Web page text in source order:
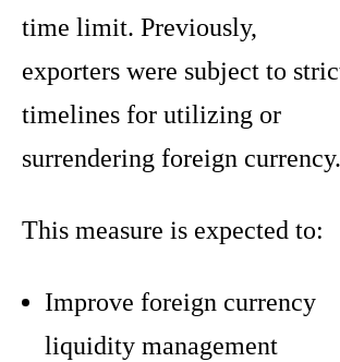
time limit. Previously,
exporters were subject to
timelines for utilizing or
surrendering foreign currency.
This measure is expected to:
Improve foreign currency
liquidity management